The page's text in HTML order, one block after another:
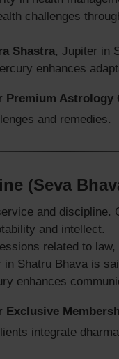
challenges
Shastra, Jupiter in
enhances
Premium Astrology
and remedies.
(Seva
and discipline.
and intellect.
related to
in Shatru Bhava is
enhances
Exclusive
integrate